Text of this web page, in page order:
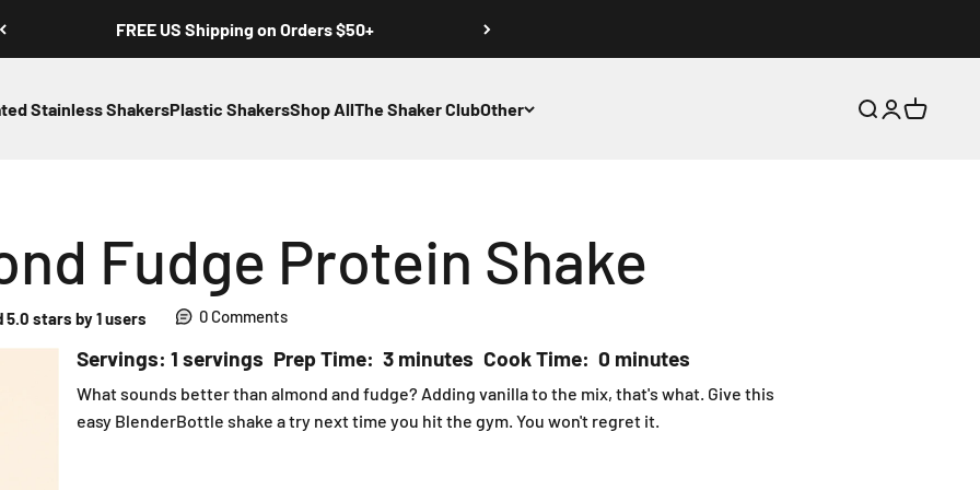
FREE US Shipping on Orders $50+
Stainless ShakersPlastic ShakersShop AllThe Shaker ClubOther Open search
OpenOpen cart
0 items
Fudge Protein Shake
5.0 stars by 1 users 0 Comments
Servings: 1 servings Prep Time: 3 minutes Cook Time: 0 minutes
What sounds better than almond and fudge? Adding vanilla to the mix, that's what. Give this
easy BlenderBottle shake a try next time you hit the gym. You won't regret it.